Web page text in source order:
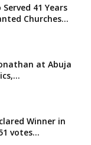
41 Years
Churches...
at Abuja
Winner in
votes...